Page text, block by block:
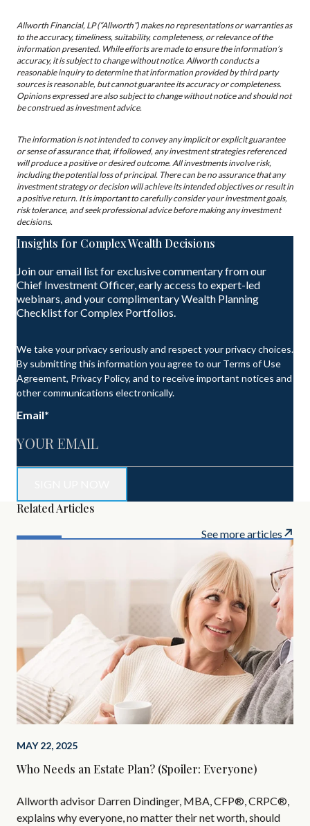
Allworth Financial, LP (“Allworth”) makes no representations or warranties as
to the accuracy, timeliness, suitability, completeness, or relevance of the
information presented. While efforts are made to ensure the information’s
accuracy, it is subject to change without notice. Allworth conducts a
reasonable inquiry to determine that information provided by third party
sources is reasonable, but cannot guarantee its accuracy or completeness.
Opinions expressed are also subject to change without notice and should not
be construed as investment advice.
The information is not intended to convey any implicit or explicit guarantee
or sense of assurance that, if followed, any investment strategies referenced
will produce a positive or desired outcome. All investments involve risk,
including the potential loss of principal. There can be no assurance that any
investment strategy or decision will achieve its intended objectives or result in
a positive return. It is important to carefully consider your investment goals,
risk tolerance, and seek professional advice before making any investment
decisions.
Insights for Complex Wealth Decisions
Join our email list for exclusive commentary from our
Chief Investment Officer, early access to expert-led
webinars, and your complimentary Wealth Planning
Checklist for Complex Portfolios.
We take your privacy seriously and respect your privacy choices.
By submitting this information you agree to our Terms of Use
Agreement, Privacy Policy, and to receive important notices and
other communications electronically.
Email*
Related Articles
See more articles
MAY 22, 2025
Who Needs an Estate Plan? (Spoiler: Everyone)
Allworth advisor Darren Dindinger, MBA, CFP®, CRPC®,
explains why everyone, no matter their net worth, should